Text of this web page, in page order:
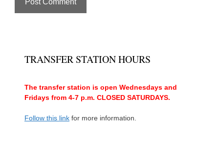
TRANSFER STATION HOURS
The transfer station is open Wednesdays and
Fridays from 4-7 p.m. CLOSED SATURDAYS.
Follow this link for more information.